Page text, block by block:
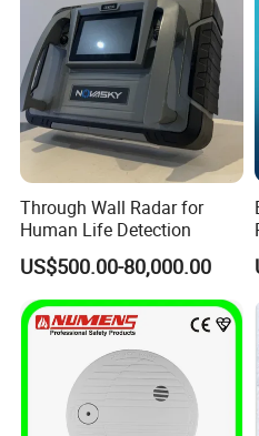
Through Wall Radar for
Human Life Detection
US$500.00-80,000.00